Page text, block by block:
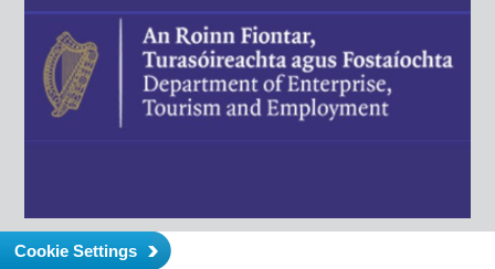
Cookie Settings